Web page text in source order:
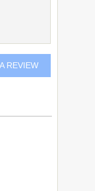
REVIEW